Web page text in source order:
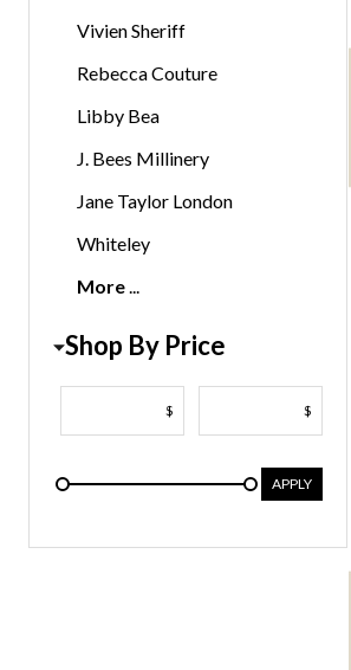
Vivien Sheriff
Rebecca Couture
Libby Bea
J. Bees Millinery
Jane Taylor London
Whiteley
More
Shop By Price
$ $
APPLY